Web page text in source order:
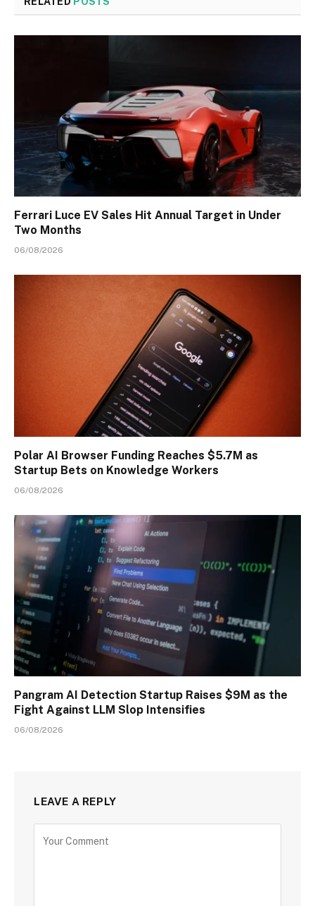
Ferrari Luce EV Sales Hit Annual Target in Under
Two Months
06/08/2026
Polar AI Browser Funding Reaches $5.7M as
Startup Bets on Knowledge Workers
06/08/2026
Pangram AI Detection Startup Raises $9M as the
Fight Against LLM Slop Intensifies
06/08/2026
LEAVE A REPLY